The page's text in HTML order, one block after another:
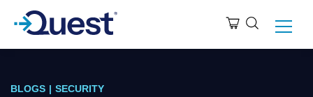
BLOGS | SECURITY